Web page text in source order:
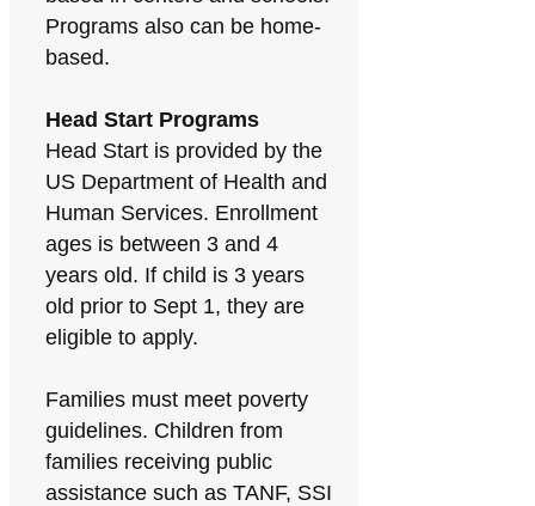
Programs also can be home-
based.
Head Start Programs
Head Start is provided by the
US Department of Health and
Human Services. Enrollment
ages is between 3 and 4
years old. If child is 3 years
old prior to Sept 1, they are
eligible to apply.
Families must meet poverty
guidelines. Children from
families receiving public
assistance such as TANF, SSI